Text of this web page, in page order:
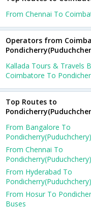
From Chennai To
Operators from
Kallada Tours & Travels
Coimbatore To
Top Routes to
From Bangalore To
From Chennai To
From Hyderabad To
From Hosur To
Buses